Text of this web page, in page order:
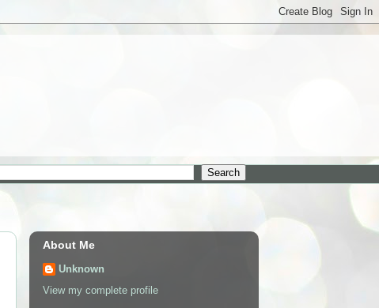
About Me
Unknown
View my complete profile